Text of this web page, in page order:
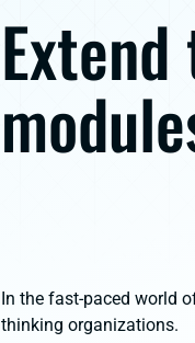
In the fast-paced world
thinking organizations.